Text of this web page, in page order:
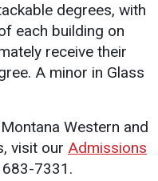
degrees, with
each building on
receive their
A minor in Glass
Western and
visit our Admissions
7331.